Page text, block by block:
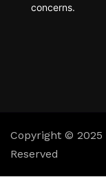
concerns.
Copyright © 2025
Reserved